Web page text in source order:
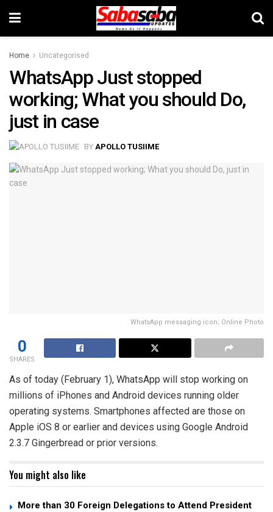
Home Uncategorised
WhatsApp Just stopped
working; What you should Do,
just in case
BY APOLLO TUSIIME
WhatsApp messaging icon; Online Photo
0
SHARES
As of today (February 1), WhatsApp will stop working on
millions of iPhones and Android devices running older
operating systems. Smartphones affected are those on
Apple iOS 8 or earlier and devices using Google Android
2.3.7 Gingerbread or prior versions.
You might also like
More than 30 Foreign Delegations to Attend President